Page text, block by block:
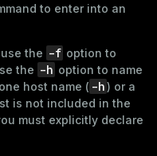
to enter into an
the -f option to
the -h option to name
host name ( -h) or a
is not included in the
must explicitly declare